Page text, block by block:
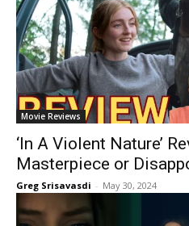
Movie Reviews
‘In A Violent Nature’
Masterpiece or
Greg Srisavasdi - May 30, 2024